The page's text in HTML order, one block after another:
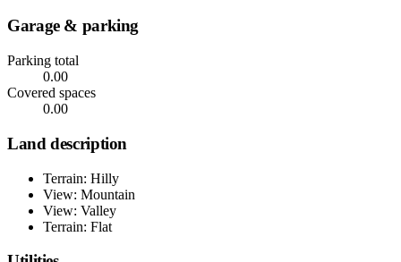
Garage & parking
Parking total
0.00
Covered spaces
0.00
Land description
Terrain: Hilly
View: Mountain
View: Valley
Terrain: Flat